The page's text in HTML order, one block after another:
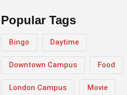
Popular Tags
Bingo Daytime
Downtown Campus Food
London Campus Movie